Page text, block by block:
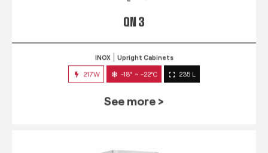
QN 3
217W -18° ~ -22°C 235 L
See more >